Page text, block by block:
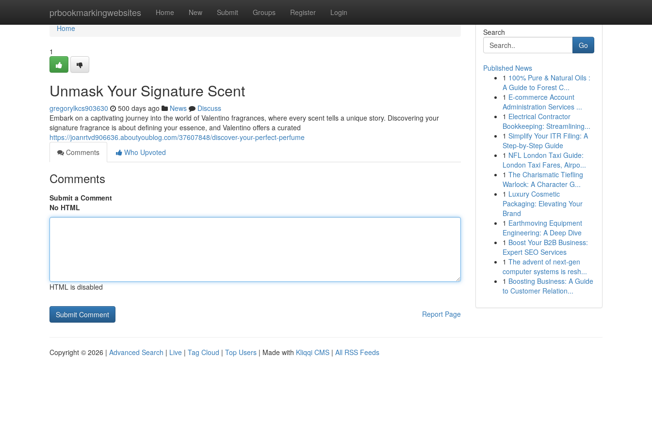
prbookmarkingwebsites Home New Submit Groups Register Login
Home
Home
1
Unmask Your Signature Scent
gregorylkcs903630 500 days ago News
Discuss
Embark on a captivating journey into the world of Valentino fragrances, where every scent tells a unique story. Discovering your
signature fragrance is about defining your essence, and Valentino offers a curated
https://joanrtvd906636.aboutyoublog.com/37607848/discover-your-perfect-perfume
Comments
Who Upvoted
Comments
Submit a Comment
No HTML
HTML is disabled
Report Page
Search
Go
Published News
1 100% Pure & Natural Oils :
A Guide to Forest C...
1 E-commerce Account
Administration Services ...
1 Electrical Contractor
Bookkeeping: Streamlining...
1 Simplify Your ITR Filing: A
Step-by-Step Guide
1 NFL London Taxi Guide:
London Taxi Fares, Airpo...
1 The Charismatic Tiefling
Warlock: A Character G...
1 Luxury Cosmetic
Packaging: Elevating Your
Brand
1 Earthmoving Equipment
Engineering: A Deep Dive
1 Boost Your B2B Business:
Expert SEO Services
1 The advent of next-gen
computer systems is resh...
1 Boosting Business: A Guide
to Customer Relation...
Copyright © 2026 | Advanced Search | Live | Tag Cloud | Top Users | Made with Kliqqi CMS | All RSS Feeds